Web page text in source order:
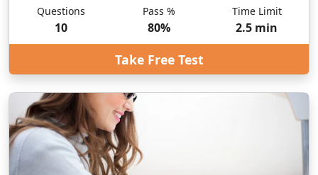
Questions
10
Pass %
80%
Time Limit
2.5 min
Take Free Test